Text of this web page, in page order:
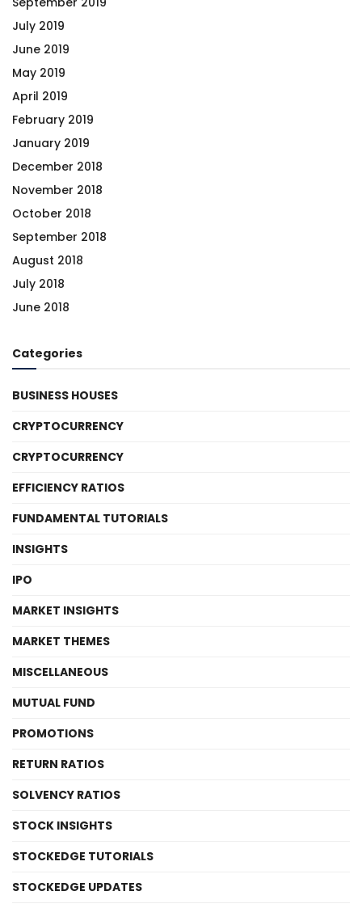
July 2019
June 2019
May 2019
April 2019
February 2019
January 2019
December 2018
November 2018
October 2018
September 2018
August 2018
July 2018
June 2018
Categories
BUSINESS HOUSES
CRYPTOCURRENCY
CRYPTOCURRENCY
EFFICIENCY RATIOS
FUNDAMENTAL TUTORIALS
INSIGHTS
IPO
MARKET INSIGHTS
MARKET THEMES
MISCELLANEOUS
MUTUAL FUND
PROMOTIONS
RETURN RATIOS
SOLVENCY RATIOS
STOCK INSIGHTS
STOCKEDGE TUTORIALS
STOCKEDGE UPDATES